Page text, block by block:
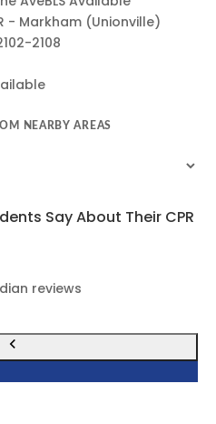
- Markham (Unionville)
2108
NEARBY AREAS
Say About Their CPR
reviews